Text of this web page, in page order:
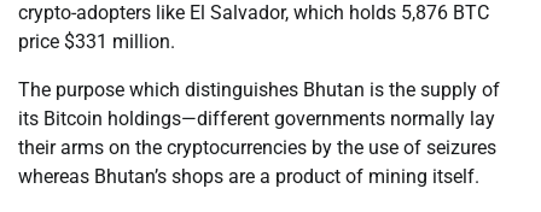
crypto-adopters like El Salvador, which holds 5,876 BTC
price $331 million.
The purpose which distinguishes Bhutan is the supply of
its Bitcoin holdings—different governments normally lay
their arms on the cryptocurrencies by the use of seizures
whereas Bhutan’s shops are a product of mining itself.